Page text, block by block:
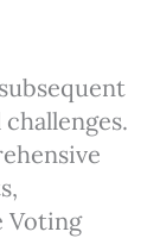
Voting